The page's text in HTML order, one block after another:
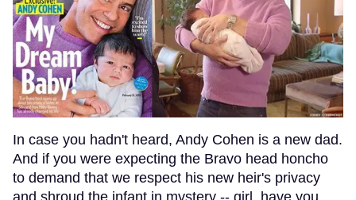
In case you hadn't heard, Andy Cohen is a new dad.
And if you were expecting the Bravo head honcho
to demand that we respect his new heir's privacy